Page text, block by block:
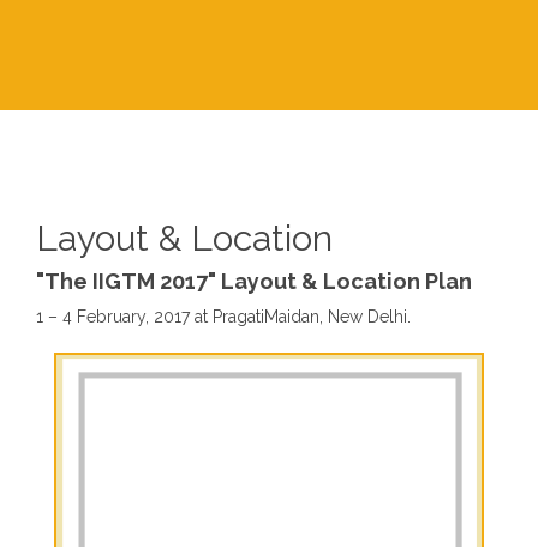
Layout & Location
"The IIGTM 2017" Layout & Location Plan
1 – 4 February, 2017 at PragatiMaidan, New Delhi.